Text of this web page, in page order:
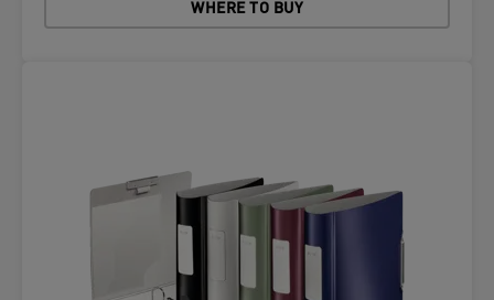
WHERE TO BUY